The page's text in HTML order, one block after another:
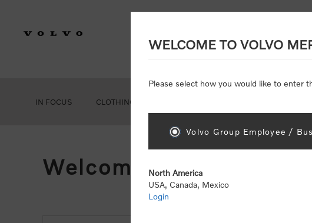
IN FOCUS CLOTHING
Welcome, Please Sign
WELCOME TO VOLVO
Please select how you would like to enter
Volvo Group Employee /
North America
USA, Canada, Mexico
Login